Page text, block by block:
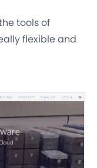
tools of
flexible and